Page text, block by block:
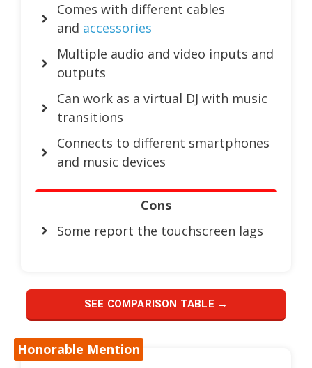
Comes with different cables
and accessories
Multiple audio and video inputs and
outputs
Can work as a virtual DJ with music
transitions
Connects to different smartphones
and music devices
Cons
Some report the touchscreen lags
SEE COMPARISON TABLE →
Honorable Mention